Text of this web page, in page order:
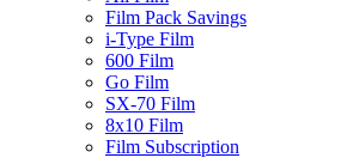
Film Pack Savings
i-Type Film
600 Film
Go Film
SX-70 Film
8x10 Film
Film Subscription